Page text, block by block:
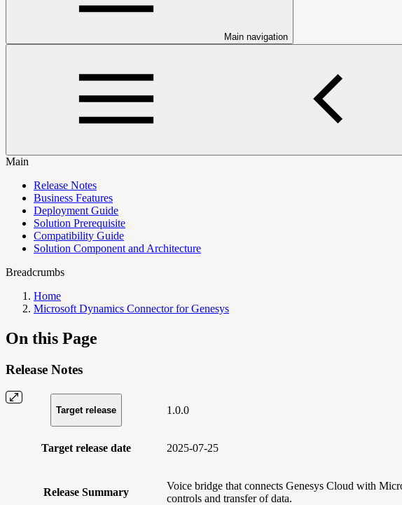
Main navigation
Main
Release Notes
Business Features
Deployment Guide
Solution Prerequisite
Compatibility Guide
Solution Component and Architecture
Breadcrumbs
Home
Microsoft Dynamics Connector for Genesys
On this Page
Release Notes
Target release 1.0.0
Target release date 2025-07-25
Release Summary
Voice bridge that connects Genesys Cloud with
controls and transfer of data.